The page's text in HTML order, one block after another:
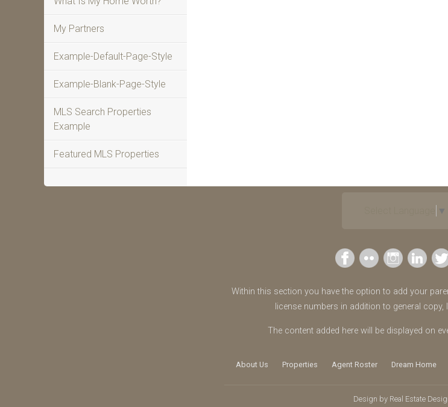
My Partners
Example-Default-Page-Style
Example-Blank-Page-Style
MLS Search Properties
Example
Featured MLS Properties
▼
Within this section you have the option to add your
license numbers in addition to general
The content added here will be displayed on
About Us Properties Agent Roster Dream Home
Design by Real Estate